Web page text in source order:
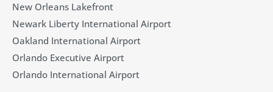
New Orleans Lakefront
Newark Liberty International Airport
Oakland International Airport
Orlando Executive Airport
Orlando International Airport